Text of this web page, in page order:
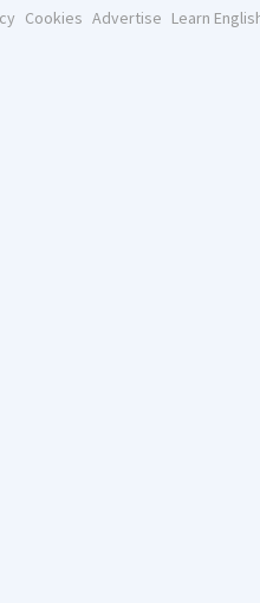
Cookies Advertise Learn